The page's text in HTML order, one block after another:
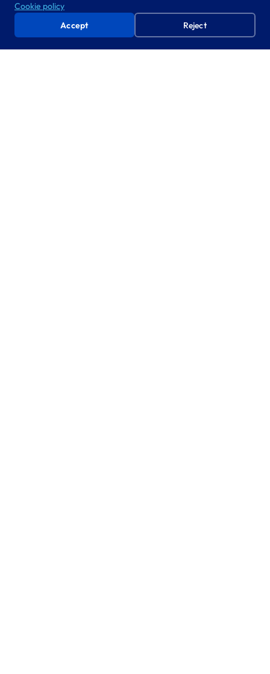
FROM FIELD WORK TO PRODUCT
The graduation engine
Cookie policy
Accept
Reject